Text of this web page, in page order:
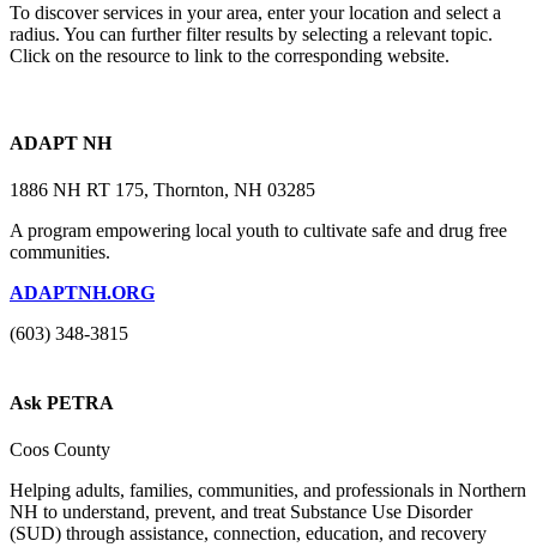
To discover services in your area, enter your location and select a
radius. You can further filter results by selecting a relevant topic.
Click on the resource to link to the corresponding website.
ADAPT NH
1886 NH RT 175, Thornton, NH 03285
A program empowering local youth to cultivate safe and drug free
communities.
ADAPTNH.ORG
(603) 348-3815
Ask PETRA
Coos County
Helping adults, families, communities, and professionals in Northern
NH to understand, prevent, and treat Substance Use Disorder
(SUD) through assistance, connection, education, and recovery